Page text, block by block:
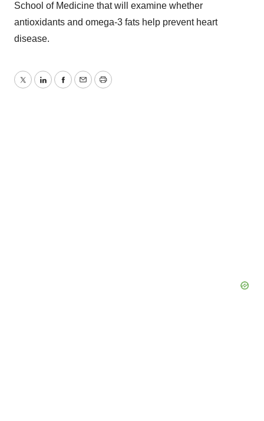
School of Medicine that will examine whether
antioxidants and omega-3 fats help prevent heart
disease.
TwitterLinkedInFacebook
EmailPrint